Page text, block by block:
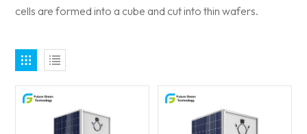
cells are formed into a cube and cut into thin wafers.